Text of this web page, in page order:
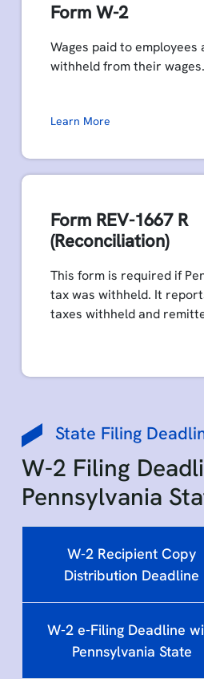
Form W-2
Wages paid to employees
withheld from their wages.
Learn More
Form REV-1667 R
(Reconciliation)
This form is required if
tax was withheld. It
taxes withheld and
State Filing
W-2 Filing
Pennsylvania
W-2 Recipient Copy
Distribution Deadline
W-2 e-Filing Deadline
Pennsylvania State